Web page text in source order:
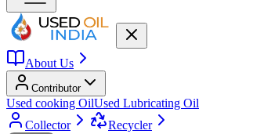
About Us
Contributor
Used cooking OilUsed Lubricating Oil
Collector
Recycler